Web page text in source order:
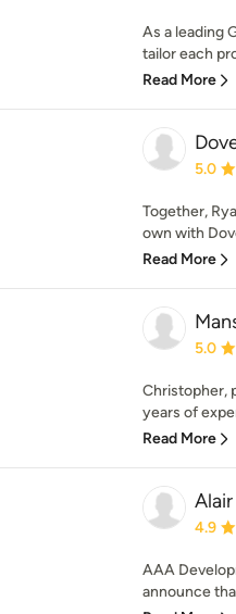
As a leading
tailor each
Read More
5.0
Together,
own with
Read More
5.0
Christopher,
years of
Read More
4.9
AAA
announce